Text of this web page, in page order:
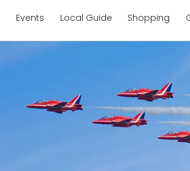
Events Local Guide Shopping